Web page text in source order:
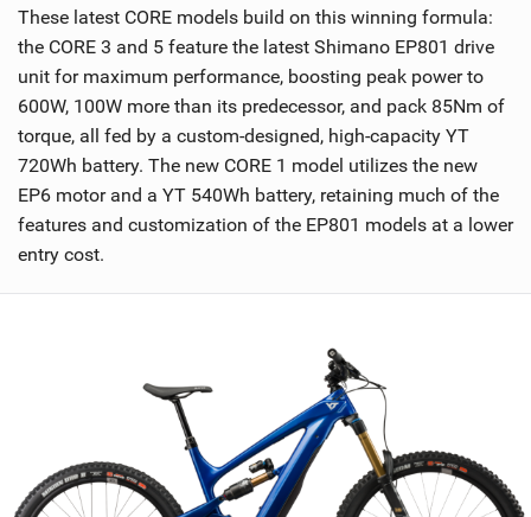
These latest CORE models build on this winning formula:
the CORE 3 and 5 feature the latest Shimano EP801 drive
unit for maximum performance, boosting peak power to
600W, 100W more than its predecessor, and pack 85Nm of
torque, all fed by a custom-designed, high-capacity YT
720Wh battery. The new CORE 1 model utilizes the new
EP6 motor and a YT 540Wh battery, retaining much of the
features and customization of the EP801 models at a lower
entry cost.